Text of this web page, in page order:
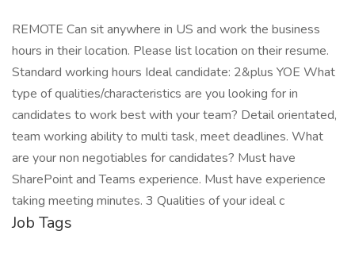
REMOTE Can sit anywhere in US and work the business
hours in their location. Please list location on their resume.
Standard working hours Ideal candidate: 2&plus YOE What
type of qualities/characteristics are you looking for in
candidates to work best with your team? Detail orientated,
team working ability to multi task, meet deadlines. What
are your non negotiables for candidates? Must have
SharePoint and Teams experience. Must have experience
taking meeting minutes. 3 Qualities of your ideal c
Job Tags